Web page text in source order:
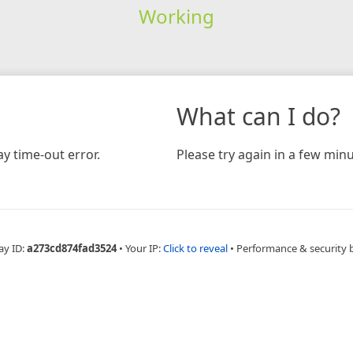
Working
time-out error.
What can I do?
Please try again in a few
ID:a273cd874fad3524 • Your IP:Click to reveal • Performance & security